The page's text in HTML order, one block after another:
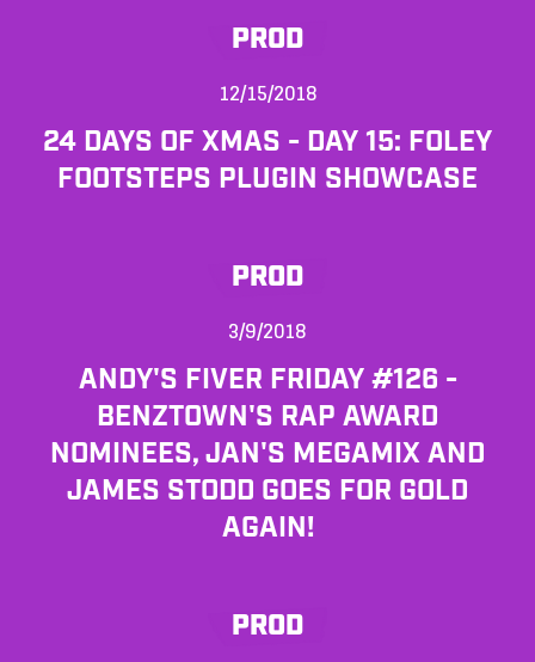
PROD
12/15/2018
24 DAYS OF XMAS - DAY 15: FOLEY
FOOTSTEPS PLUGIN SHOWCASE
PROD
3/9/2018
ANDY'S FIVER FRIDAY #126 -
BENZTOWN'S RAP AWARD
NOMINEES, JAN'S MEGAMIX AND
JAMES STODD GOES FOR GOLD
AGAIN!
PROD